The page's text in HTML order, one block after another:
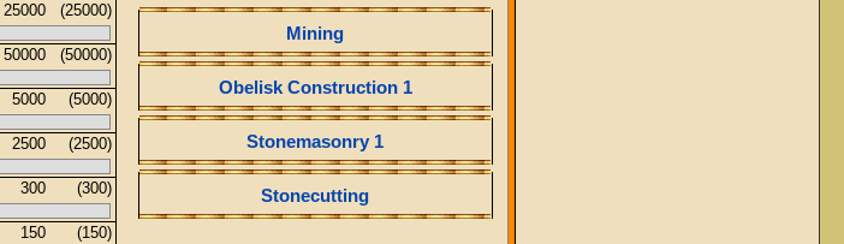
25000 (25000)
50000 (50000)
5000 (5000)
2500 (2500)
300 (300)
150 (150)
Mining
Obelisk Construction 1
Stonemasonry 1
Stonecutting